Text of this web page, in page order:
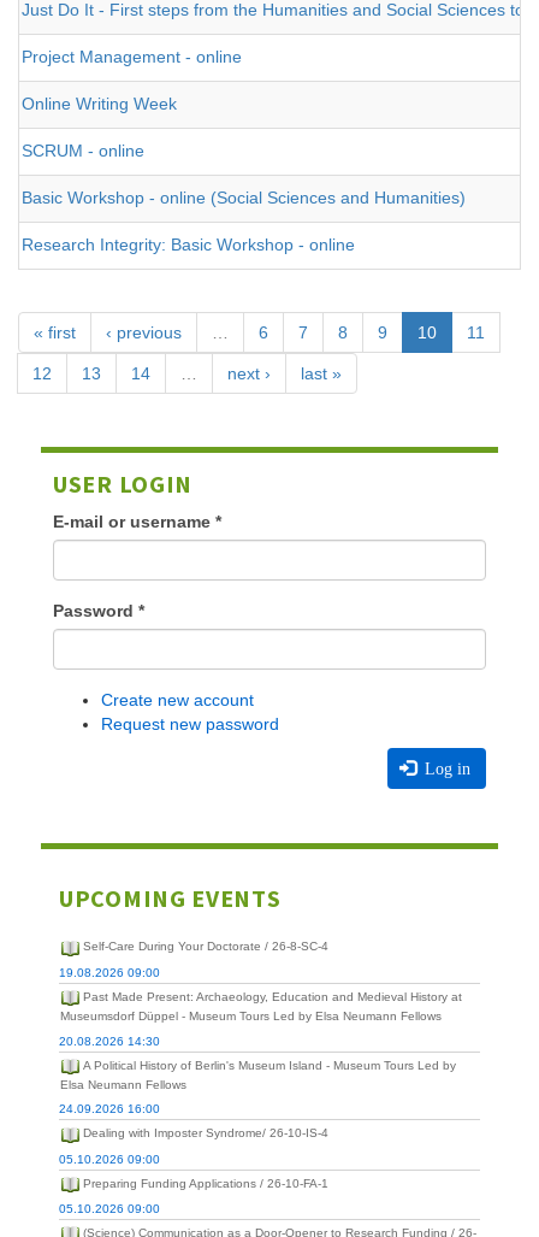
Just Do It - First steps from the Humanities and Social Sciences
Project Management - online
Online Writing Week
SCRUM - online
Basic Workshop - online (Social Sciences and Humanities)
Research Integrity: Basic Workshop - online
« first ‹ previous … 6 7 8 9 10 11
12 13 14 … next › last »
USER LOGIN
E-mail or username *
Password *
Create new account
Request new password
Log in
UPCOMING EVENTS
Self-Care During Your Doctorate / 26-8-SC-4
19.08.2026 09:00
Past Made Present: Archaeology, Education and Medieval History at
Museumsdorf Düppel - Museum Tours Led by Elsa Neumann Fellows
20.08.2026 14:30
A Political History of Berlin's Museum Island - Museum Tours Led by
Elsa Neumann Fellows
24.09.2026 16:00
Dealing with Imposter Syndrome/ 26-10-IS-4
05.10.2026 09:00
Preparing Funding Applications / 26-10-FA-1
05.10.2026 09:00
(Science) Communication as a Door-Opener to Research Funding / 26-